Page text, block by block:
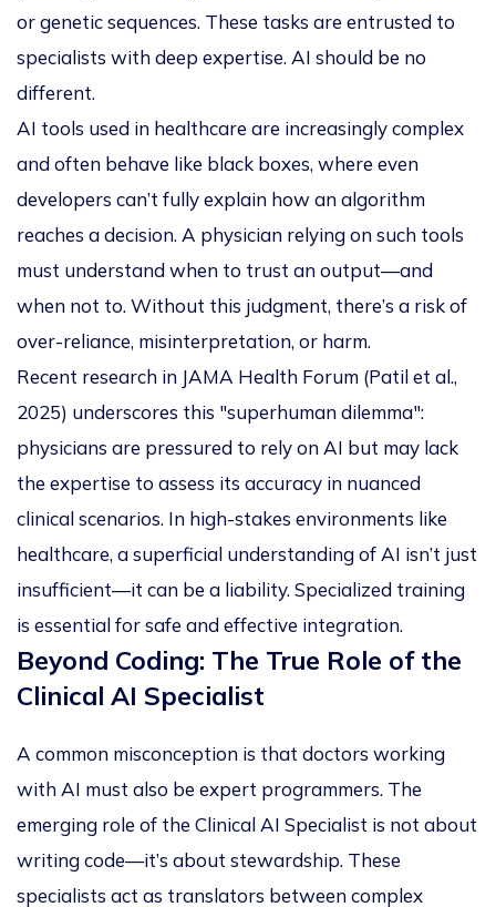
or genetic sequences. These tasks are entrusted to
specialists with deep expertise. AI should be no
different.
AI tools used in healthcare are increasingly complex
and often behave like black boxes, where even
developers can’t fully explain how an algorithm
reaches a decision. A physician relying on such tools
must understandwhen to trust an output—and
when not to. Without this judgment, there’s a risk of
over-reliance, misinterpretation, or harm.
Recent research in JAMA Health Forum (Patil et al.,
2025) underscores this "superhuman dilemma":
physicians are pressured to rely on AI but may lack
the expertise to assess its accuracy in nuanced
clinical scenarios. In high-stakes environments like
healthcare, a superficial understanding of AI isn’t just
insufficient—it can be a liability. Specialized training
is essential for safe and effective integration.
Beyond Coding: The True Role of the
Clinical AI Specialist
A common misconception is that doctors working
with AI must also be expert programmers. The
emerging role of the Clinical AI Specialist is not about
writing code—it’s about stewardship. These
specialists act as translators between complex